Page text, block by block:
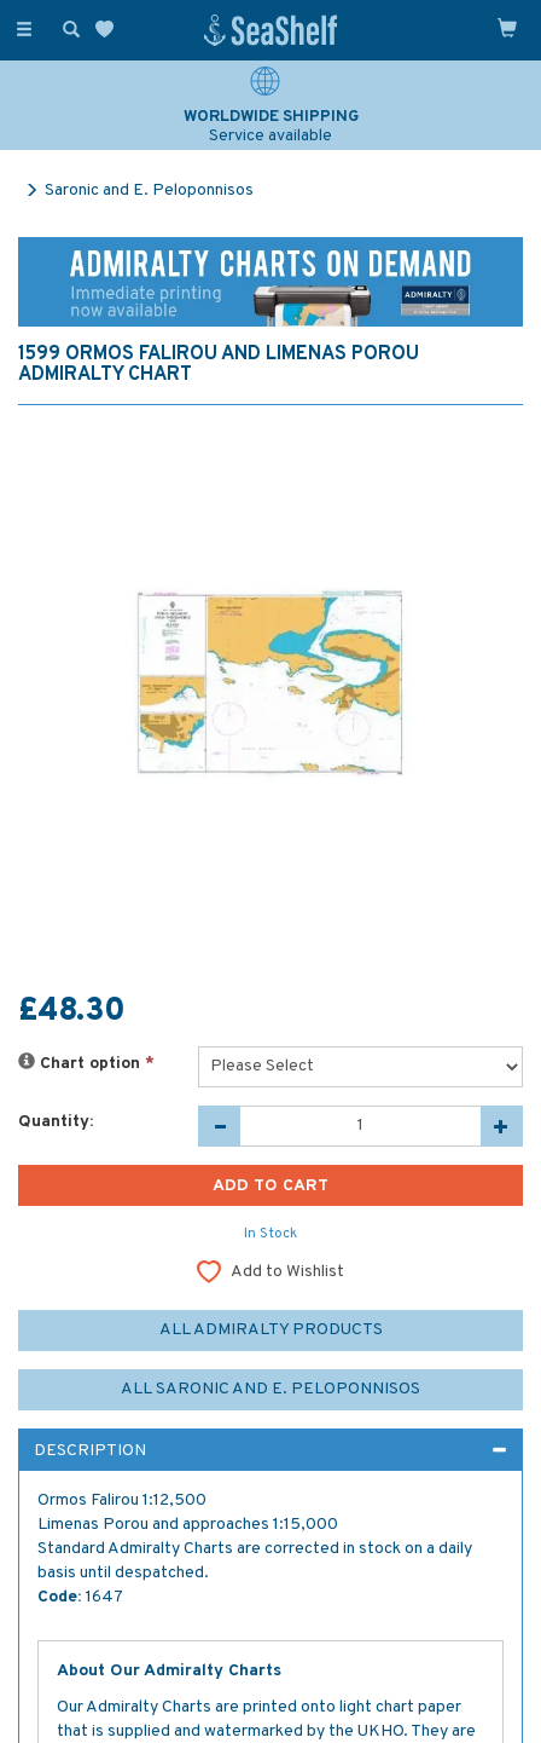
Toggle
WORLDWIDE SHIPPING
Service available
Saronic and E. Peloponnisos
1599 ORMOS FALIROU AND LIMENAS POROU
ADMIRALTY CHART
£48.30
Chart option *
Quantity:
In Stock
Add to Wishlist
ALL ADMIRALTY PRODUCTS
ALL SARONIC AND E. PELOPONNISOS
DESCRIPTION
Ormos Falirou 1:12,500
Limenas Porou and approaches 1:15,000
Standard Admiralty Charts are corrected in stock on a daily
basis until despatched.
Code: 1647
About Our Admiralty Charts
Our Admiralty Charts are printed onto light chart paper
that is supplied and watermarked by the UKHO. They are